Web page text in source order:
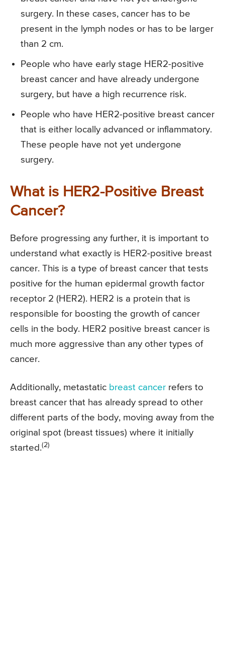
surgery. In these cases, cancer has to be
present in the lymph nodes or has to be larger
than 2 cm.
People who have early stage HER2-positive
breast cancer and have already undergone
surgery, but have a high recurrence risk.
People who have HER2-positive breast cancer
that is either locally advanced or inflammatory.
These people have not yet undergone
surgery.
What is HER2-Positive Breast
Cancer?
Before progressing any further, it is important to
understand what exactly is HER2-positive breast
cancer. This is a type of breast cancer that tests
positive for the human epidermal growth factor
receptor 2 (HER2). HER2 is a protein that is
responsible for boosting the growth of cancer
cells in the body. HER2 positive breast cancer is
much more aggressive than any other types of
cancer.
Additionally, metastatic breast cancer refers to
breast cancer that has already spread to other
different parts of the body, moving away from the
original spot (breast tissues) where it initially
started.(2)